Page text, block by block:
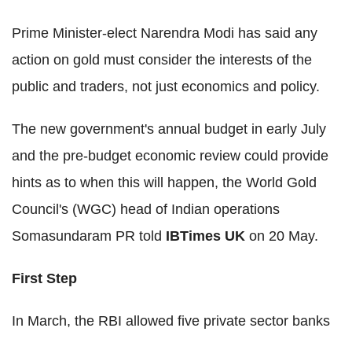
Prime Minister-elect Narendra Modi has said any
action on gold must consider the interests of the
public and traders, not just economics and policy.
The new government's annual budget in early July
and the pre-budget economic review could provide
hints as to when this will happen, the World Gold
Council's (WGC) head of Indian operations
Somasundaram PR told IBTimes UK on 20 May.
First Step
In March, the RBI allowed five private sector banks